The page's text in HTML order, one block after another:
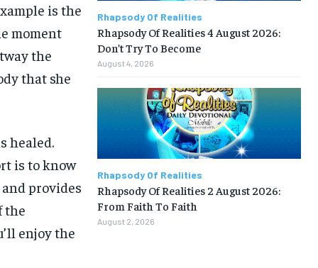
is the
moment
the
that she
healed.
is to know
provides
the
enjoy the
Rhapsody Of Realities
Rhapsody Of Realities 4 August 2026:
Don’t Try To Become
August 4, 2026
Rhapsody Of Realities
Rhapsody Of Realities 2 August 2026:
From Faith To Faith
August 2, 2026